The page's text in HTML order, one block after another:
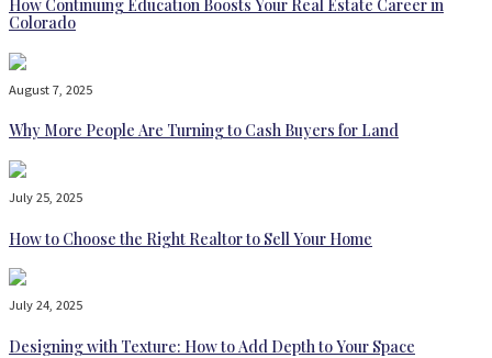
How Continuing Education Boosts Your Real Estate Career in
Colorado
August 7, 2025
Why More People Are Turning to Cash Buyers for Land
July 25, 2025
How to Choose the Right Realtor to Sell Your Home
July 24, 2025
Designing with Texture: How to Add Depth to Your Space